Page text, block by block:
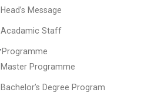
Head’s Message
Acadamic Staff
Programme
Master Programme
Bachelor’s Degree Program